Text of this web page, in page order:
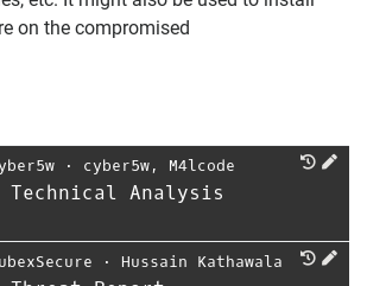
on the compromised
⋅ cyber5w, M4lcode
Technical Analysis
⋅ Hussain Kathawala